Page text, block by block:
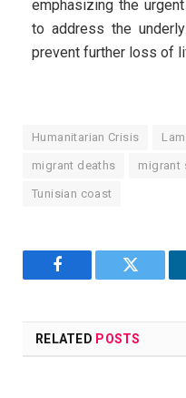
emphasizing the
to address the
prevent further loss of
Humanitarian Crisis
migrant deaths migrant
Tunisian coast
Facebook Twitter
RELATED POSTS